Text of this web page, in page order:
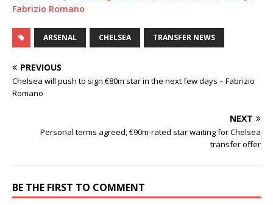
Fabrizio Romano
ARSENAL CHELSEA TRANSFER NEWS
PREVIOUS
Chelsea will push to sign €80m star in the next few days – Fabrizio
Romano
NEXT
Personal terms agreed, €90m-rated star waiting for Chelsea
transfer offer
BE THE FIRST TO COMMENT